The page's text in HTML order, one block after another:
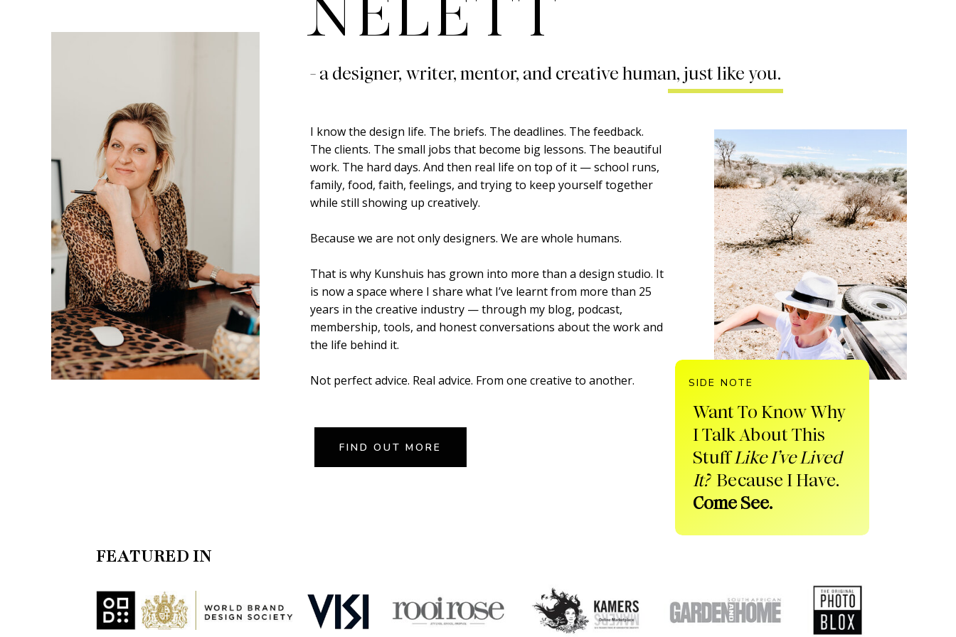
- a designer, writer, mentor, and creative human, just like you.
NELETT
FEATURED IN
I know the design life. The briefs. The deadlines. The feedback.
The clients. The small jobs that become big lessons. The beautiful
work. The hard days. And then real life on top of it — school runs,
family, food, faith, feelings, and trying to keep yourself together
while still showing up creatively.
Because we are not only designers. We are whole humans.
That is why Kunshuis has grown into more than a design studio. It
is now a space where I share what I’ve learnt from more than 25
years in the creative industry — through my blog, podcast,
membership, tools, and honest conversations about the work and
the life behind it.
Not perfect advice. Real advice. From one creative to another.
FIND OUT MORE
SIDE NOTE
Want To Know Why
I Talk About This
StuffLike I’ve Lived
It? Because I Have.
Come See.